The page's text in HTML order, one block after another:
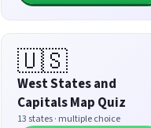
🇺🇸
West States and
Capitals Map Quiz
13 states · multiple choice